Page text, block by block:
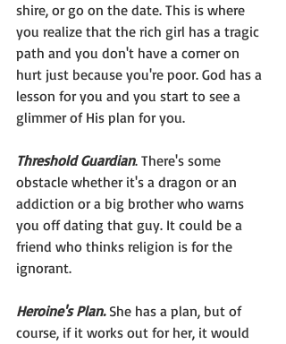
shire, or go on the date. This is where
you realize that the rich girl has a tragic
path and you don't have a corner on
hurt just because you're poor. God has a
lesson for you and you start to see a
glimmer of His plan for you.
Threshold Guardian. There's some
obstacle whether it's a dragon or an
addiction or a big brother who warns
you off dating that guy. It could be a
friend who thinks religion is for the
ignorant.
Heroine's Plan. She has a plan, but of
course, if it works out for her, it would